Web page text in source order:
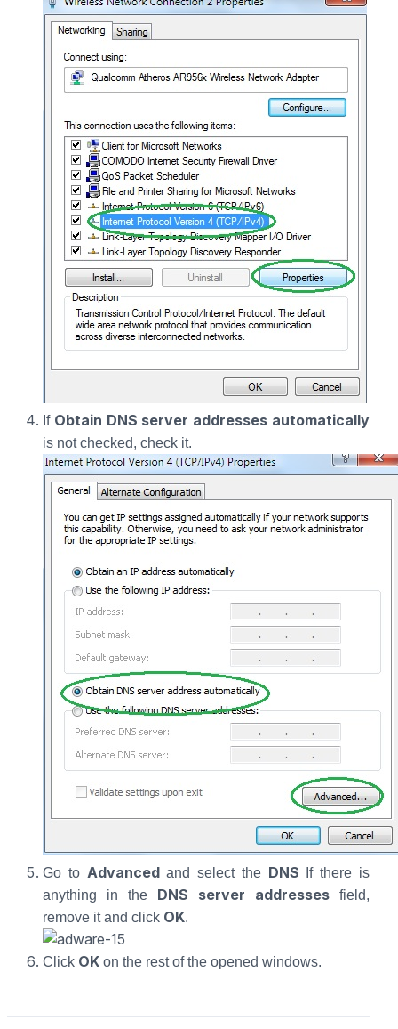
If Obtain DNS server addresses automatically
is not checked, check it.
Go to Advancedand select the DNS
If there is
anything in the DNS server addresses field,
remove it and click OK.
Click OK on the rest of the opened windows.